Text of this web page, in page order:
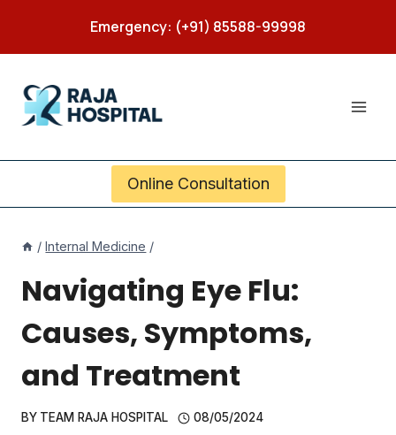
content
Emergency: (+91) 85588-99998
Online Consultation
/ Internal Medicine /
Navigating Eye Flu:
Causes, Symptoms,
and Treatment
BY TEAM RAJA HOSPITAL 08/05/2024